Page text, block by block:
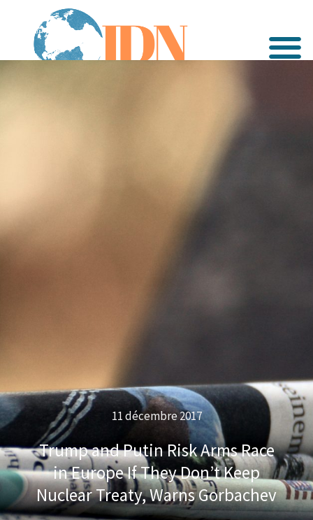
11 décembre 2017
Trump and Putin Risk Arms Race
in Europe If They Don’t Keep
Nuclear Treaty, Warns Gorbachev